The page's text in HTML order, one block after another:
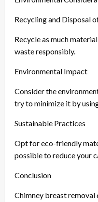
Recycling and Disposal
Recycle as much
waste responsibly.
Environmental Impact
Consider the
try to minimize it by
Sustainable Practices
Opt for eco-friendly
possible to reduce your
Conclusion
Chimney breast removal